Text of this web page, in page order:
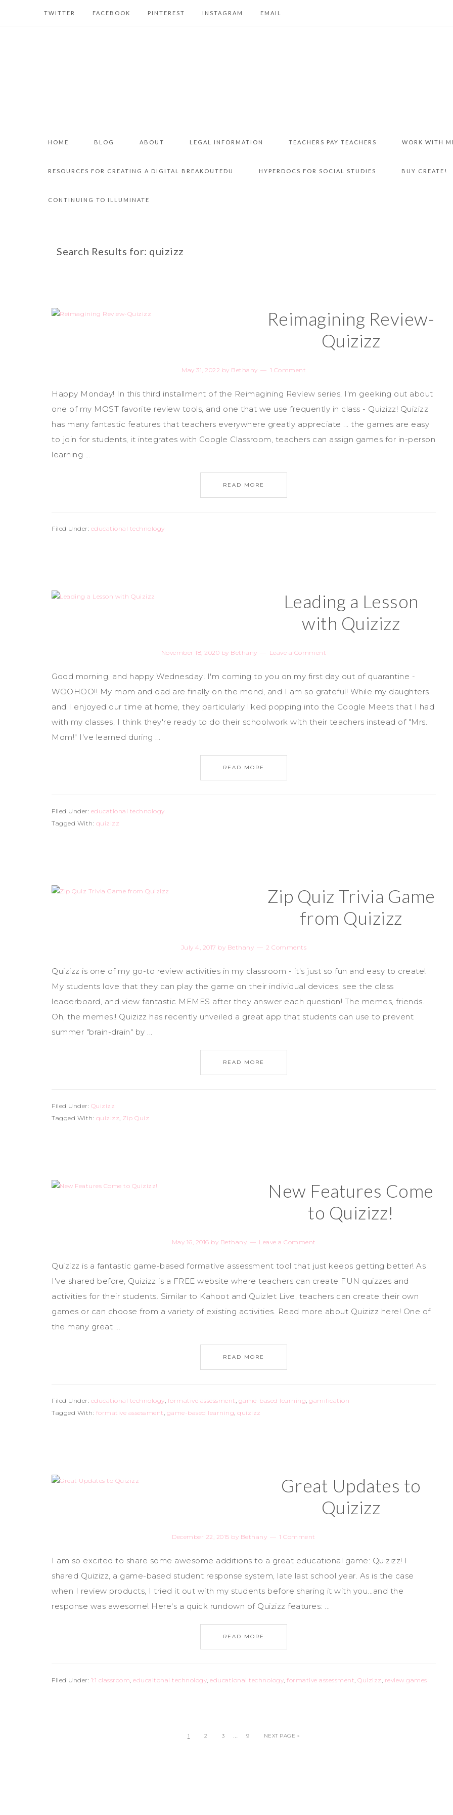
TWITTER FACEBOOK PINTEREST INSTAGRAM EMAIL
HOME BLOG ABOUT LEGAL INFORMATION TEACHERS PAY TEACHERS WORK WITH
RESOURCES FOR CREATING A DIGITAL BREAKOUTEDU HYPERDOCS FOR SOCIAL STUDIES BUY CREATE!
CONTINUING TO ILLUMINATE
Search Results for: quizizz
Reimagining Review-
Quizizz
May 31, 2022 by Bethany 1 Comment
Happy Monday! In this third installment of the Reimagining Review series, I'm geeking out about
one of my MOST favorite review tools, and one that we use frequently in class - Quizizz! Quizizz
has many fantastic features that teachers everywhere greatly appreciate ... the games are easy
to join for students, it integrates with Google Classroom, teachers can assign games for in-person
learning ...
READ MORE
Filed Under: educational technology
Leading a Lesson
with Quizizz
November 18, 2020 by Bethany Leave a Comment
Good morning, and happy Wednesday! I'm coming to you on my first day out of quarantine -
WOOHOO!! My mom and dad are finally on the mend, and I am so grateful! While my daughters
and I enjoyed our time at home, they particularly liked popping into the Google Meets that I had
with my classes, I think they're ready to do their schoolwork with their teachers instead of "Mrs.
Mom!" I've learned during ...
READ MORE
Filed Under: educational technology
Tagged With: quizizz
Zip Quiz Trivia Game
from Quizizz
July 4, 2017 by Bethany 2 Comments
Quizizz is one of my go-to review activities in my classroom - it's just so fun and easy to create!
My students love that they can play the game on their individual devices, see the class
leaderboard, and view fantastic MEMES after they answer each question! The memes, friends.
Oh, the memes!! Quizizz has recently unveiled a great app that students can use to prevent
summer "brain-drain" by ...
READ MORE
Filed Under: Quizizz
Tagged With: quizizz, Zip Quiz
New Features Come
to Quizizz!
May 16, 2016 by Bethany Leave a Comment
Quizizz is a fantastic game-based formative assessment tool that just keeps getting better! As
I've shared before, Quizizz is a FREE website where teachers can create FUN quizzes and
activities for their students. Similar to Kahoot and Quizlet Live, teachers can create their own
games or can choose from a variety of existing activities. Read more about Quizizz here! One of
the many great ...
READ MORE
Filed Under: educational technology, formative assessment, game-based learning, gamification
Tagged With: formative assessment, game-based learning, quizizz
Great Updates to
Quizizz
December 22, 2015 by Bethany 1 Comment
I am so excited to share some awesome additions to a great educational game: Quizizz! I
shared Quizizz, a game-based student response system, late last school year. As is the case
when I review products, I tried it out with my students before sharing it with you...and the
response was awesome! Here's a quick rundown of Quizizz features: ...
READ MORE
Filed Under: 1:1 classroom, educaitonal technology, educational technology, formative assessment, Quizizz, review games
1 2 3 … 9 NEXT PAGE »